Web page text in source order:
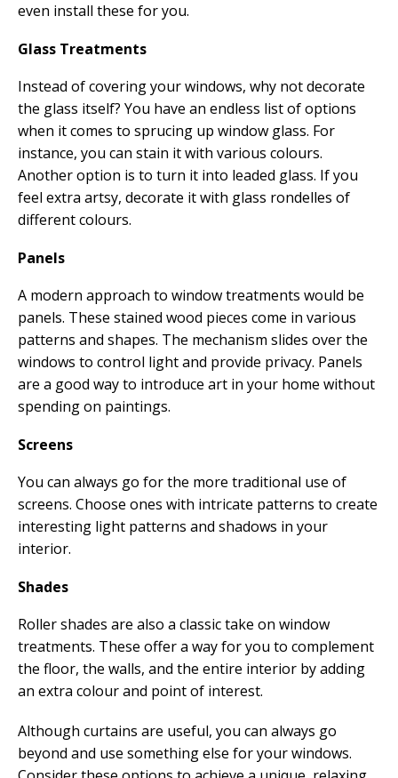
even install these for you.
Glass Treatments
Instead of covering your windows, why not decorate
the glass itself? You have an endless list of options
when it comes to sprucing up window glass. For
instance, you can stain it with various colours.
Another option is to turn it into leaded glass. If you
feel extra artsy, decorate it with glass rondelles of
different colours.
Panels
A modern approach to window treatments would be
panels. These stained wood pieces come in various
patterns and shapes. The mechanism slides over the
windows to control light and provide privacy. Panels
are a good way to introduce art in your home without
spending on paintings.
Screens
You can always go for the more traditional use of
screens. Choose ones with intricate patterns to create
interesting light patterns and shadows in your
interior.
Shades
Roller shades are also a classic take on window
treatments. These offer a way for you to complement
the floor, the walls, and the entire interior by adding
an extra colour and point of interest.
Although curtains are useful, you can always go
beyond and use something else for your windows.